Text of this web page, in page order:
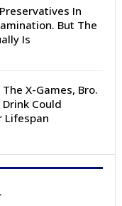
In
But The
Is
X-Games, Bro.
Could
Lifespan